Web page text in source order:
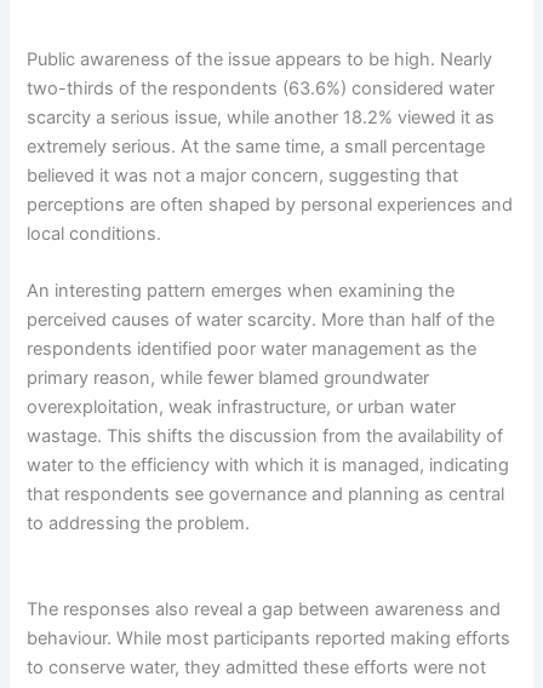
Public awareness of the issue appears to be high. Nearly
two-thirds of the respondents (63.6%) considered water
scarcity a serious issue, while another 18.2% viewed it as
extremely serious. At the same time, a small percentage
believed it was not a major concern, suggesting that
perceptions are often shaped by personal experiences and
local conditions.
An interesting pattern emerges when examining the
perceived causes of water scarcity. More than half of the
respondents identified poor water management as the
primary reason, while fewer blamed groundwater
overexploitation, weak infrastructure, or urban water
wastage. This shifts the discussion from the availability of
water to the efficiency with which it is managed, indicating
that respondents see governance and planning as central
to addressing the problem.
The responses also reveal a gap between awareness and
behaviour. While most participants reported making efforts
to conserve water, they admitted these efforts were not